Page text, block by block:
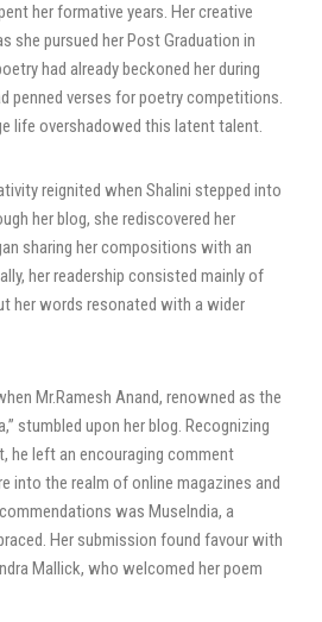
her formative years. Her creative
she pursued her Post Graduation in
had already beckoned her during
penned verses for poetry competitions.
life overshadowed this latent talent.
reignited when Shalini stepped into
her blog, she rediscovered her
sharing her compositions with an
her readership consisted mainly of
her words resonated with a wider
Mr.Ramesh Anand, renowned as the
stumbled upon her blog. Recognizing
he left an encouraging comment
into the realm of online magazines and
was MuseIndia, a
Her submission found favour with
Mallick, who welcomed her poem